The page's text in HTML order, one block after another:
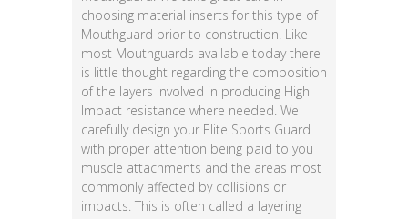
choosing material inserts for this type of
Mouthguard prior to construction. Like
most Mouthguards available today there
is little thought regarding the composition
of the layers involved in producing High
Impact resistance where needed. We
carefully design your Elite Sports Guard
with proper attention being paid to you
muscle attachments and the areas most
commonly affected by collisions or
impacts. This is often called a layering